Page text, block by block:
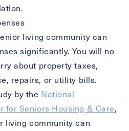
living community can
significantly. You will no
about property taxes,
repairs, or utility bills.
by the National
for Seniors Housing & Care,
living community can